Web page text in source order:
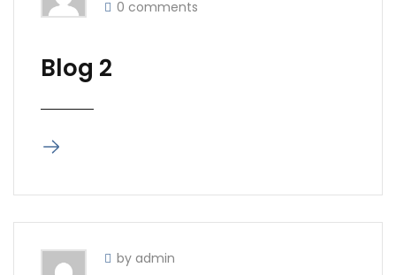
0 comments
Blog 2
by admin